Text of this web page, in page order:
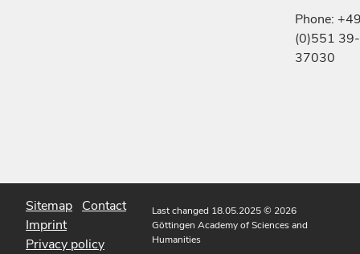
Phone:
(0)551 39-
37030
Sitemap Contact
Imprint
Privacy policy
Last changed 18.05.2025© 2026
Göttingen Academy of Sciences and
Humanities